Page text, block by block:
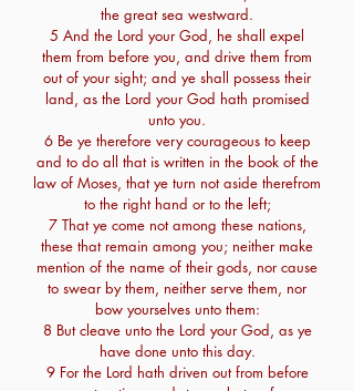
the great sea westward.
5 And the Lord your God, he shall expel
them from before you, and drive them from
out of your sight; and ye shall possess their
land, as the Lord your God hath promised
unto you.
6 Be ye therefore very courageous to keep
and to do all that is written in the book of the
law of Moses, that ye turn not aside therefrom
to the right hand or to the left;
7 That ye come not among these nations,
these that remain among you; neither make
mention of the name of their gods, nor cause
to swear by them, neither serve them, nor
bow yourselves unto them:
8 But cleave unto the Lord your God, as ye
have done unto this day.
9 For the Lord hath driven out from before